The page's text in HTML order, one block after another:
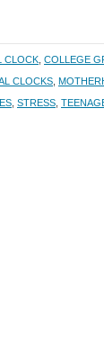
CLOCK COLLEGE
CLOCKS
STRESS